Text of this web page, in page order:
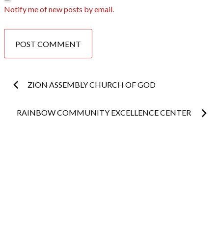
Notify me of new posts by email.
Post
navigation
ZION ASSEMBLY CHURCH OF GOD
RAINBOW COMMUNITY EXCELLENCE CENTER